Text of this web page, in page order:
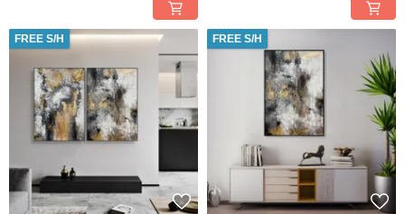
FREE S/H FREE S/H